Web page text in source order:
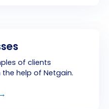
of clients
help of Netgain.